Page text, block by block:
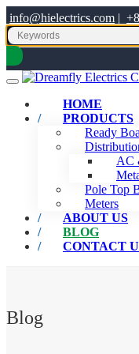
info@hielectrics.com |
HOME
PRODUCTS
Ready
AC
Pole Top
Meters
ABOUT US
BLOG
CONTACT
Blog